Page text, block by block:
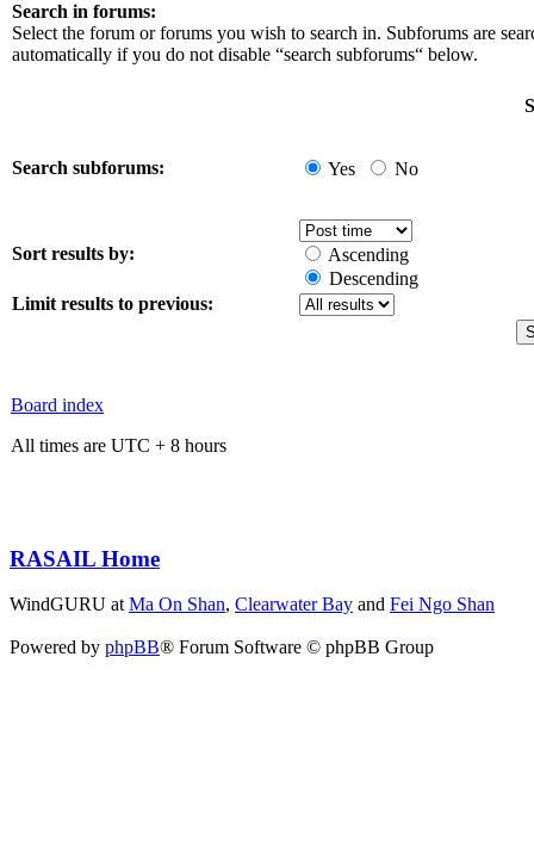
Search in forums:
Select the forum or forums you wish to search in. Subforums are
automatically if you do not disable “search subforums“ below.
Search subforums: Yes No
Sort results by:
Ascending
Descending
Limit results to previous:
Board index
All times are UTC + 8 hours
RASAIL Home
WindGURU atMa On Shan, Clearwater Bay and Fei Ngo Shan
Powered by phpBB® Forum Software © phpBB Group